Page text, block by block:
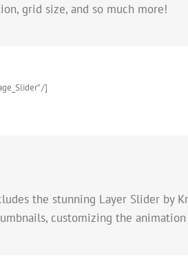
grid size, and so much more!
/]
the stunning Layer Slider by
customizing the